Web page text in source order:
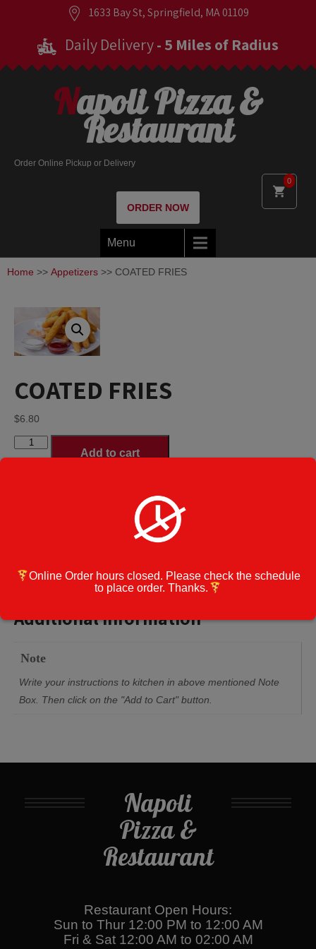
1633 Bay St, Springfield, MA 01109
Daily Delivery- 5 Miles of Radius
0
Napoli Pizza &
Restaurant
Order Online Pickup or Delivery
ORDER NOW
Menu
Home >> Appetizers >> COATED FRIES
COATED FRIES
$6.80
COATED
FRIES
Add to cart
Additional information
Additional information
Note
Write your instructions to kitchen in above mentioned Note
Box. Then click on the "Add to Cart" button.
Napoli
Pizza &
Restaurant
Restaurant Open Hours:
Sun to Thur 12:00 PM to 12:00 AM
Fri & Sat 12:00 AM to 02:00 AM
Online Order hours closed. Please check the schedule
to place order. Thanks.